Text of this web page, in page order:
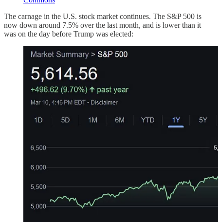
The carnage in the U.S. stock market continues. The S&P 500 is
now down around 7.5% over the last month, and is lower than it
was on the day before Trump was elected: